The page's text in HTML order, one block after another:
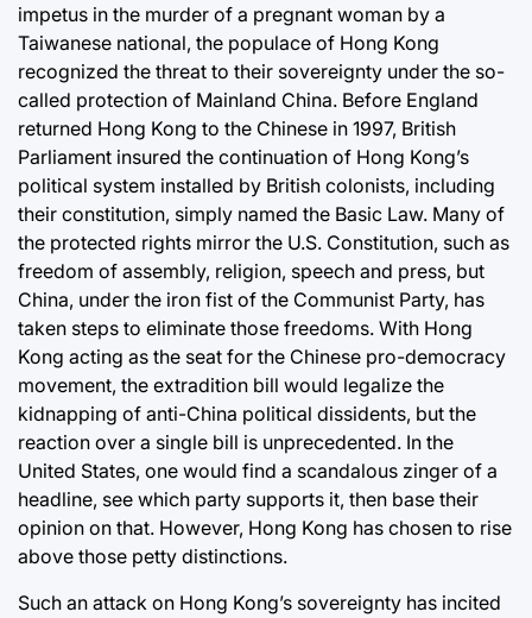
impetus in the murder of a pregnant woman by a
Taiwanese national, the populace of Hong Kong
recognized the threat to their sovereignty under the so-
called protection of Mainland China. Before England
returned Hong Kong to the Chinese in 1997, British
Parliament insured the continuation of Hong Kong’s
political system installed by British colonists, including
their constitution, simply named the Basic Law. Many of
the protected rights mirror the U.S. Constitution, such as
freedom of assembly, religion, speech and press, but
China, under the iron fist of the Communist Party, has
taken steps to eliminate those freedoms. With Hong
Kong acting as the seat for the Chinese pro-democracy
movement, the extradition bill would legalize the
kidnapping of anti-China political dissidents, but the
reaction over a single bill is unprecedented. In the
United States, one would find a scandalous zinger of a
headline, see which party supports it, then base their
opinion on that. However, Hong Kong has chosen to rise
above those petty distinctions.
Such an attack on Hong Kong’s sovereignty has incited